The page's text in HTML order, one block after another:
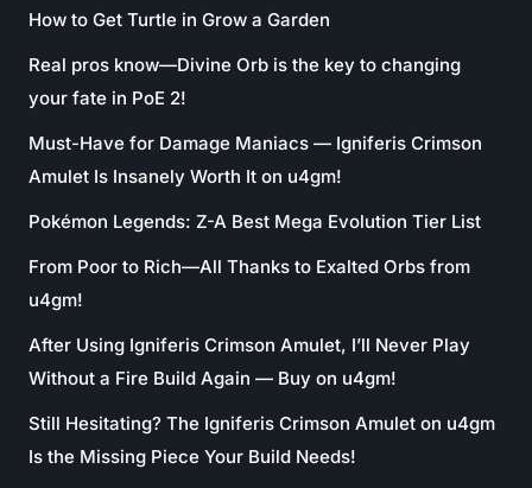
How to Get Turtle in Grow a Garden
Real pros know—Divine Orb is the key to changing
your fate in PoE 2!
Must-Have for Damage Maniacs — Igniferis Crimson
Amulet Is Insanely Worth It on u4gm!
Pokémon Legends: Z-A Best Mega Evolution Tier List
From Poor to Rich—All Thanks to Exalted Orbs from
u4gm!
After Using Igniferis Crimson Amulet, I’ll Never Play
Without a Fire Build Again — Buy on u4gm!
Still Hesitating? The Igniferis Crimson Amulet on u4gm
Is the Missing Piece Your Build Needs!